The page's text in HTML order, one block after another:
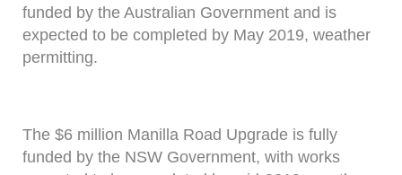
funded by the Australian Government and is
expected to be completed by May 2019, weather
permitting.
The $6 million Manilla Road Upgrade is fully
funded by the NSW Government, with works